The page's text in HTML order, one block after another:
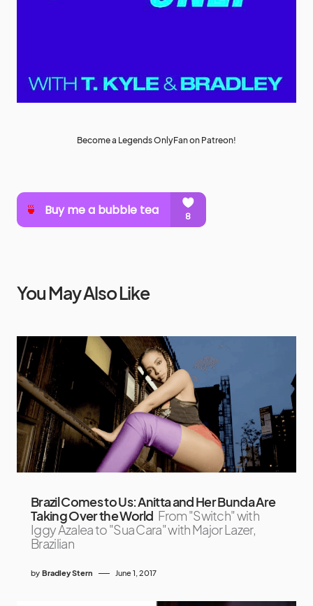
Become a Legends OnlyFan on Patreon!
You May Also Like
Brazil Comes to Us: Anitta and Her Bunda Are
Taking Over the World From "Switch" with
Iggy Azalea to "Sua Cara" with Major Lazer,
Brazilian
by Bradley Stern June 1, 2017